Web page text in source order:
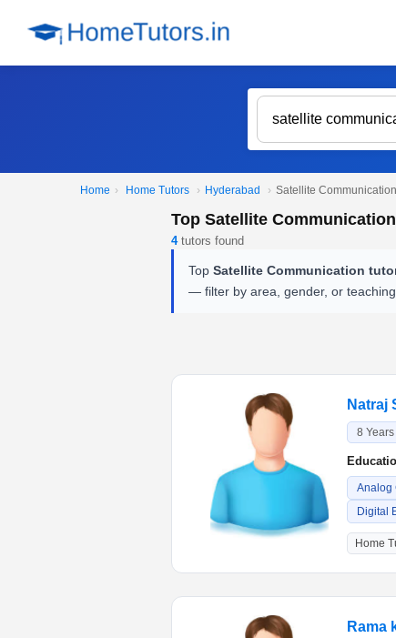
Home › Home Tutors › Hyderabad › Satellite
Top Satellite
4tutors found
Top Satellite Communication
— filter by area, gender, or
Natraj
8
Analog
Digital
Home
Rama